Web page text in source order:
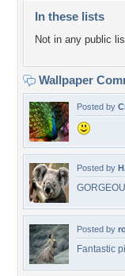
In these lists
Not in any public
Wallpaper
Posted by
Posted by
Posted by
Fantastic